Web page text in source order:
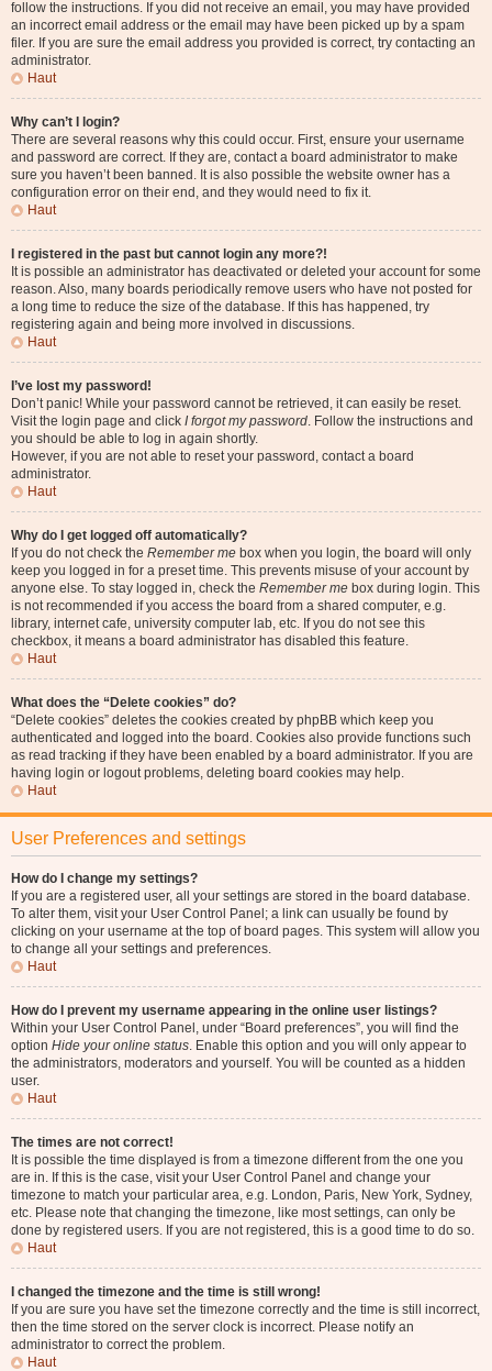
follow the instructions. If you did not receive an email, you may have provided
an incorrect email address or the email may have been picked up by a spam
filer. If you are sure the email address you provided is correct, try contacting an
administrator.
Haut
Why can’t I login?
There are several reasons why this could occur. First, ensure your username
and password are correct. If they are, contact a board administrator to make
sure you haven’t been banned. It is also possible the website owner has a
configuration error on their end, and they would need to fix it.
Haut
I registered in the past but cannot login any more?!
It is possible an administrator has deactivated or deleted your account for some
reason. Also, many boards periodically remove users who have not posted for
a long time to reduce the size of the database. If this has happened, try
registering again and being more involved in discussions.
Haut
I’ve lost my password!
Don’t panic! While your password cannot be retrieved, it can easily be reset.
Visit the login page and click I forgot my password. Follow the instructions and
you should be able to log in again shortly.
However, if you are not able to reset your password, contact a board
administrator.
Haut
Why do I get logged off automatically?
If you do not check the Remember me box when you login, the board will only
keep you logged in for a preset time. This prevents misuse of your account by
anyone else. To stay logged in, check the Remember me box during login. This
is not recommended if you access the board from a shared computer, e.g.
library, internet cafe, university computer lab, etc. If you do not see this
checkbox, it means a board administrator has disabled this feature.
Haut
What does the “Delete cookies” do?
“Delete cookies” deletes the cookies created by phpBB which keep you
authenticated and logged into the board. Cookies also provide functions such
as read tracking if they have been enabled by a board administrator. If you are
having login or logout problems, deleting board cookies may help.
Haut
User Preferences and settings
How do I change my settings?
If you are a registered user, all your settings are stored in the board database.
To alter them, visit your User Control Panel; a link can usually be found by
clicking on your username at the top of board pages. This system will allow you
to change all your settings and preferences.
Haut
How do I prevent my username appearing in the online user listings?
Within your User Control Panel, under “Board preferences”, you will find the
option Hide your online status. Enable this option and you will only appear to
the administrators, moderators and yourself. You will be counted as a hidden
user.
Haut
The times are not correct!
It is possible the time displayed is from a timezone different from the one you
are in. If this is the case, visit your User Control Panel and change your
timezone to match your particular area, e.g. London, Paris, New York, Sydney,
etc. Please note that changing the timezone, like most settings, can only be
done by registered users. If you are not registered, this is a good time to do so.
Haut
I changed the timezone and the time is still wrong!
If you are sure you have set the timezone correctly and the time is still incorrect,
then the time stored on the server clock is incorrect. Please notify an
administrator to correct the problem.
Haut